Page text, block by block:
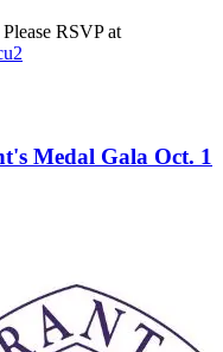
RSVP at
Medal Gala Oct. 1